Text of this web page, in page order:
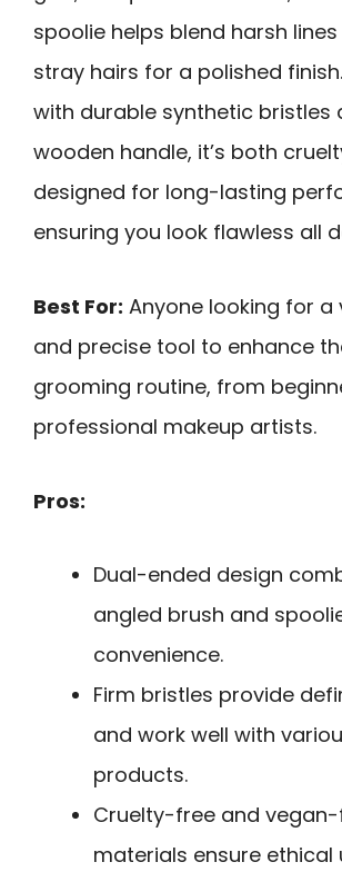
spoolie helps blend harsh
stray hairs for a polished
with durable synthetic bristles
wooden handle, it’s both
designed for long-lasting
ensuring you look flawless all
Best For: Anyone looking for a
and precise tool to enhance
grooming routine, from
professional makeup artists.
Pros:
Dual-ended design
angled brush and
convenience.
Firm bristles provide
and work well with
products.
Cruelty-free and
materials ensure ethical